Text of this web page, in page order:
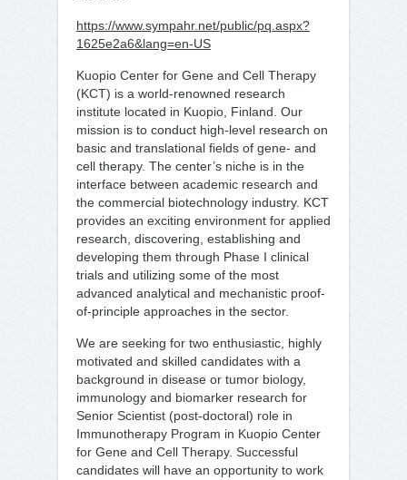
https://www.sympahr.net/public/pq.aspx?
1625e2a6&lang=en-US
Kuopio Center for Gene and Cell Therapy
(KCT) is a world-renowned research
institute located in Kuopio, Finland. Our
mission is to conduct high-level research on
basic and translational fields of gene- and
cell therapy. The center’s niche is in the
interface between academic research and
the commercial biotechnology industry. KCT
provides an exciting environment for applied
research, discovering, establishing and
developing them through Phase I clinical
trials and utilizing some of the most
advanced analytical and mechanistic proof-
of-principle approaches in the sector.
We are seeking for two enthusiastic, highly
motivated and skilled candidates with a
background in disease or tumor biology,
immunology and biomarker research for
Senior Scientist (post-doctoral) role in
Immunotherapy Program in Kuopio Center
for Gene and Cell Therapy. Successful
candidates will have an opportunity to work